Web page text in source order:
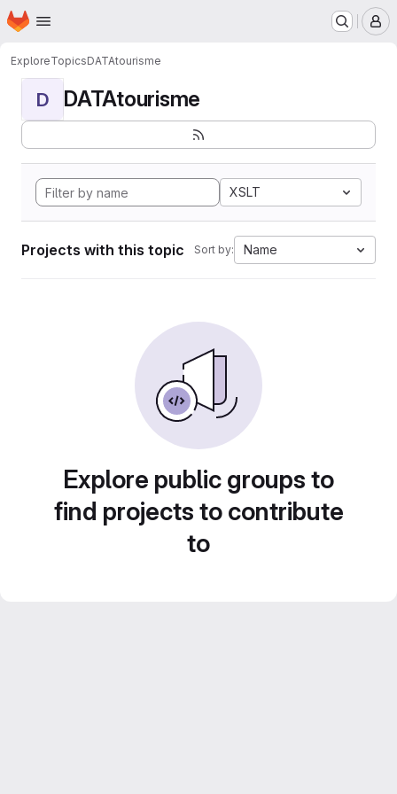
Skip to main content
Homepage
ExploreTopicsDATAtourisme
D DATAtourisme
XSLT
Projects with this topic Sort by: Name
Explore public groups to
find projects to contribute
to